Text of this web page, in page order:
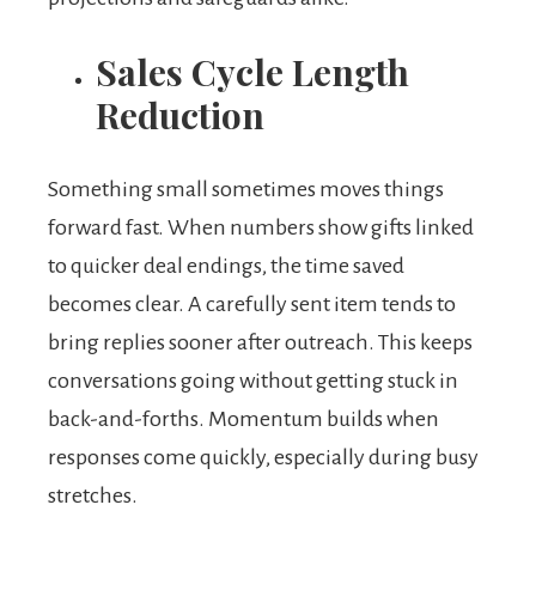
Sales Cycle Length
Reduction
Something small sometimes moves things
forward fast. When numbers show gifts linked
to quicker deal endings, the time saved
becomes clear. A carefully sent item tends to
bring replies sooner after outreach. This keeps
conversations going without getting stuck in
back-and-forths. Momentum builds when
responses come quickly, especially during busy
stretches.